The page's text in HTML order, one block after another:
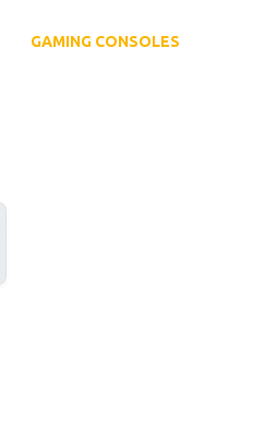
GAMING CONSOLES